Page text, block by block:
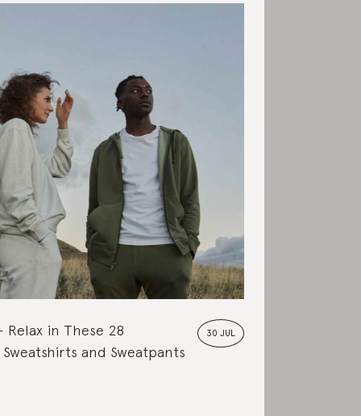
30 JUL
Relax in These 28
and Sweatpants